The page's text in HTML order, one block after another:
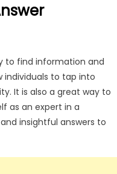
to find information and
individuals to tap into
It is also a great way to
as an expert in a
insightful answers to